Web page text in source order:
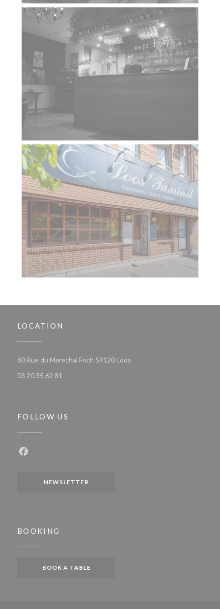
LOCATION
60 Rue du Marechal Foch 59120 Loos
03 20 35 62 81
FOLLOW US
NEWSLETTER
BOOKING
BOOK A TABLE